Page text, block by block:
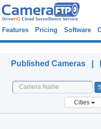
Features Pricing Software
Published Cameras |
Cities